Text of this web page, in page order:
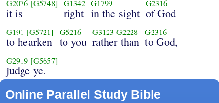
G2076 [G5748]
it is
G1342
right
G1799
in the sight
G2316
of God
G191 [G5721]
to hearken
G5216
to you
G3123 G2228
rather than
G2316
to God,
G2919 [G5657]
judge ye.
Online Parallel Study Bible